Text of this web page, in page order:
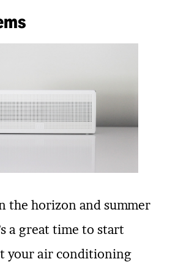
the horizon and summer
a great time to start
your air conditioning